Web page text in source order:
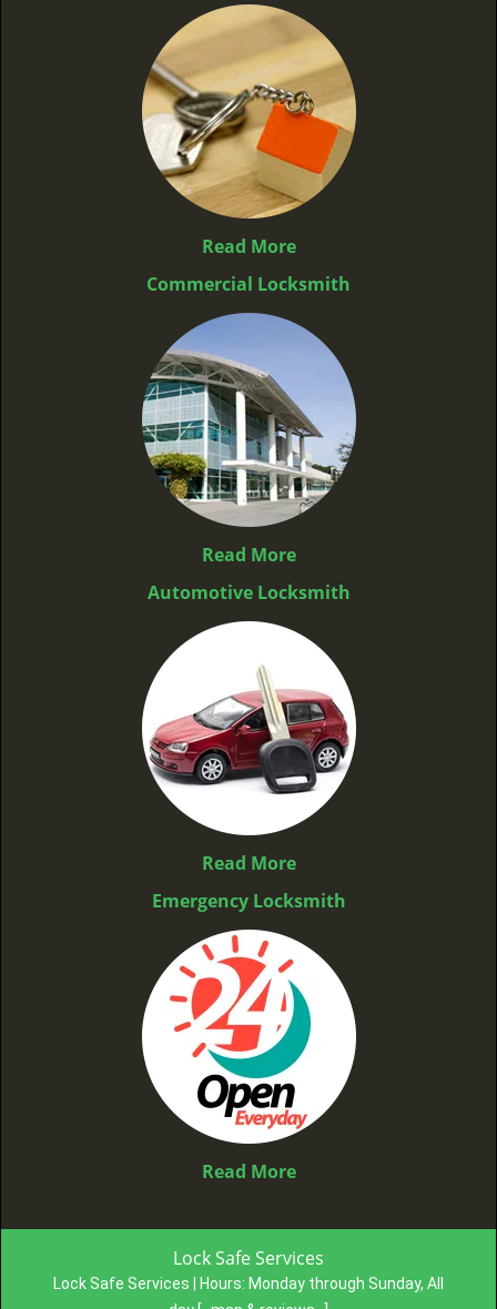
Read More
Commercial Locksmith
Read More
Automotive Locksmith
Read More
Emergency Locksmith
Read More
Lock Safe Services
Lock Safe Services | Hours: Monday through Sunday, All